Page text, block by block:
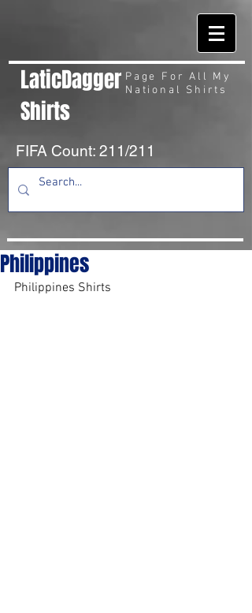
LaticDagger
Shirts
Page For All My
National Shirts
FIFA Count: 211/211
Philippines
Philippines Shirts